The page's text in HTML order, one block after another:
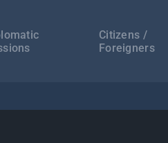
Citizens /
Foreigners